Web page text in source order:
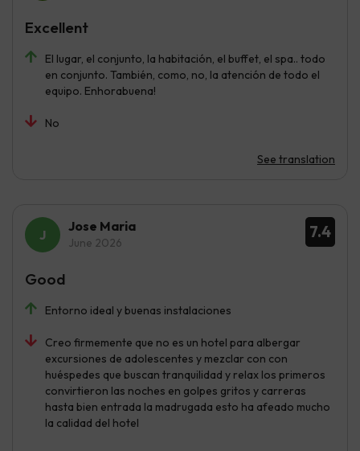
El lugar, el conjunto, la habitación, el buffet, el spa.. todo
en conjunto. También, como, no, la atención de todo el
equipo. Enhorabuena!
No
See translation
Excellent
7.4
Jose Maria
June 2026
Entorno ideal y buenas instalaciones
Creo firmemente que no es un hotel para albergar
excursiones de adolescentes y mezclar con con
huéspedes que buscan tranquilidad y relax los primeros
convirtieron las noches en golpes gritos y carreras
hasta bien entrada la madrugada esto ha afeado mucho
la calidad del hotel
Good